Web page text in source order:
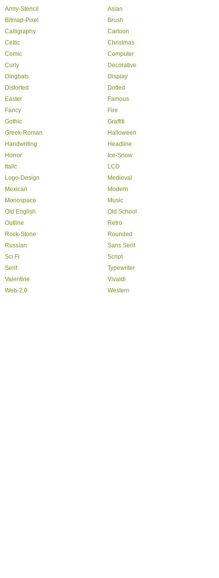
Army-Stencil
Asian
Bitmap-Pixel
Brush
Calligraphy
Cartoon
Celtic
Christmas
Comic
Computer
Curly
Decorative
Dingbats
Display
Distorted
Dotted
Easter
Famous
Fancy
Fire
Gothic
Graffiti
Greek-Roman
Halloween
Handwriting
Headline
Horror
Ice-Snow
Italic
LCD
Logo-Design
Medieval
Mexican
Modern
Monospace
Music
Old English
Old School
Outline
Retro
Rock-Stone
Rounded
Russian
Sans Serif
Sci Fi
Script
Serif
Typewriter
Valentine
Vivaldi
Web-2.0
Western